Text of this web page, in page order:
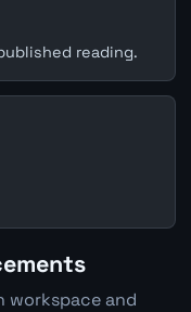
reading.
workspace and